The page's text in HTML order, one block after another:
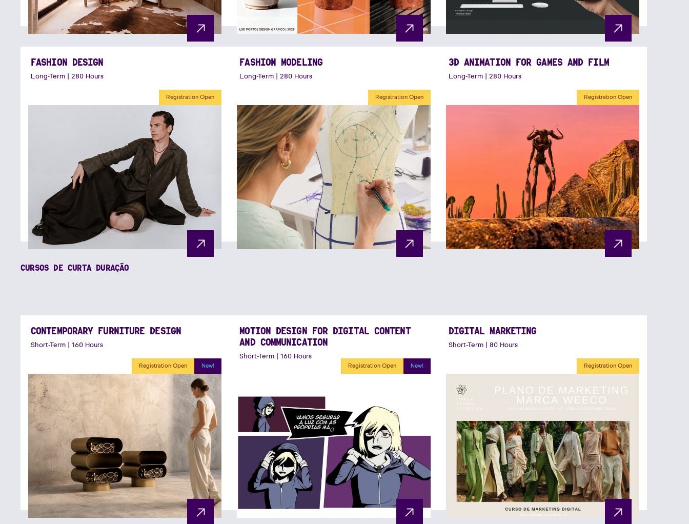
FASHION DESIGN
Long-Term | 280 Hours
Registration Open
FASHION MODELING
Long-Term | 280 Hours
Registration Open
3D ANIMATION FOR GAMES AND FILM
Long-Term | 280 Hours
Registration Open
CURSOS DE CURTA DURAÇÃO
CONTEMPORARY FURNITURE DESIGN
Short-Term | 160 Hours
Registration Open New!
MOTION DESIGN FOR DIGITAL CONTENT
AND COMMUNICATION
Short-Term | 160 Hours
Registration Open New!
DIGITAL MARKETING
Short-Term | 80 Hours
Registration Open